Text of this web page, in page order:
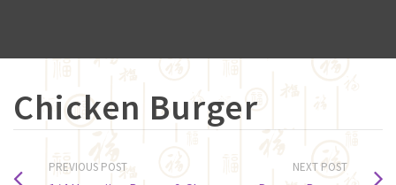
Chicken Burger
PREVIOUS POST NEXT POST